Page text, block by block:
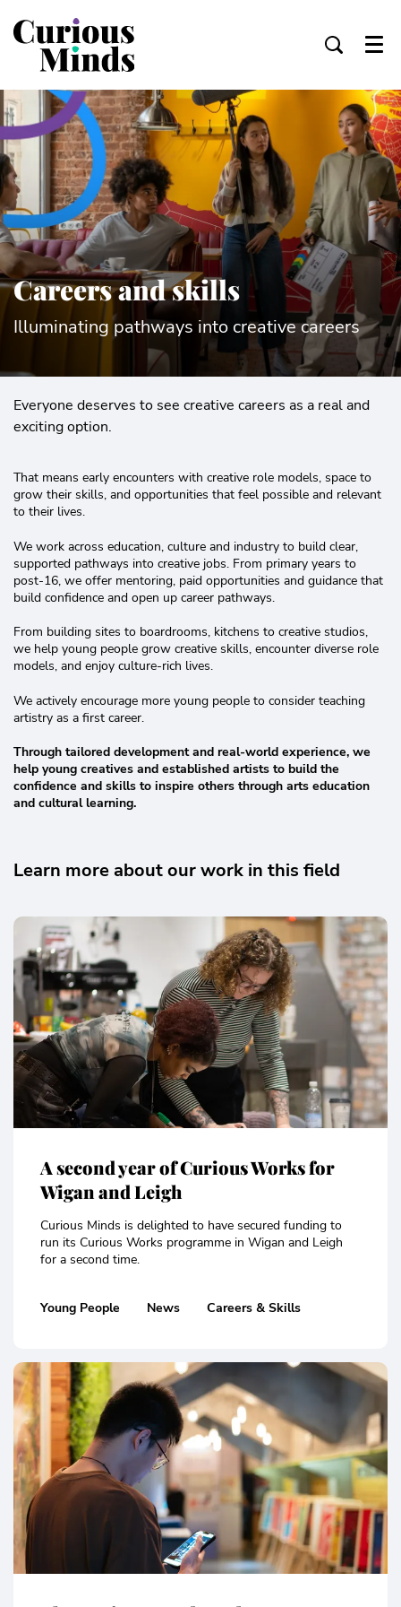
Menu
Careers and skills
Illuminating pathways into creative careers
Everyone deserves to see creative careers as a real and
exciting option.
That means early encounters with creative role models, space to
grow their skills, and opportunities that feel possible and relevant
to their lives.
We work across education, culture and industry to build clear,
supported pathways into creative jobs. From primary years to
post-16, we offer mentoring, paid opportunities and guidance that
build confidence and open up career pathways.
From building sites to boardrooms, kitchens to creative studios,
we help young people grow creative skills, encounter diverse role
models, and enjoy culture-rich lives.
We actively encourage more young people to consider teaching
artistry as a first career.
Through tailored development and real-world experience, we
help young creatives and established artists to build the
confidence and skills to inspire others through arts education
and cultural learning.
Learn more about our work in this field
A second year of Curious Works for
Wigan and Leigh
Curious Minds is delighted to have secured funding to
run its Curious Works programme in Wigan and Leigh
for a second time.
Young People News Careers & Skills